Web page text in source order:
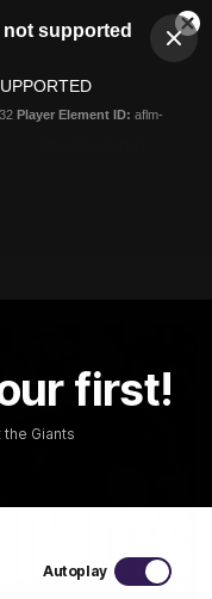
supported
Player Element ID: aflm-
first!
Giants
Autoplay
03:20